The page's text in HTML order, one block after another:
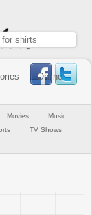
Online
Movies
Music
TV Shows